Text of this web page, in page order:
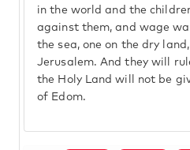
in the world and the
against them, and wage
the sea, one on the dry
Jerusalem. And they will
the Holy Land will not be
of Edom.